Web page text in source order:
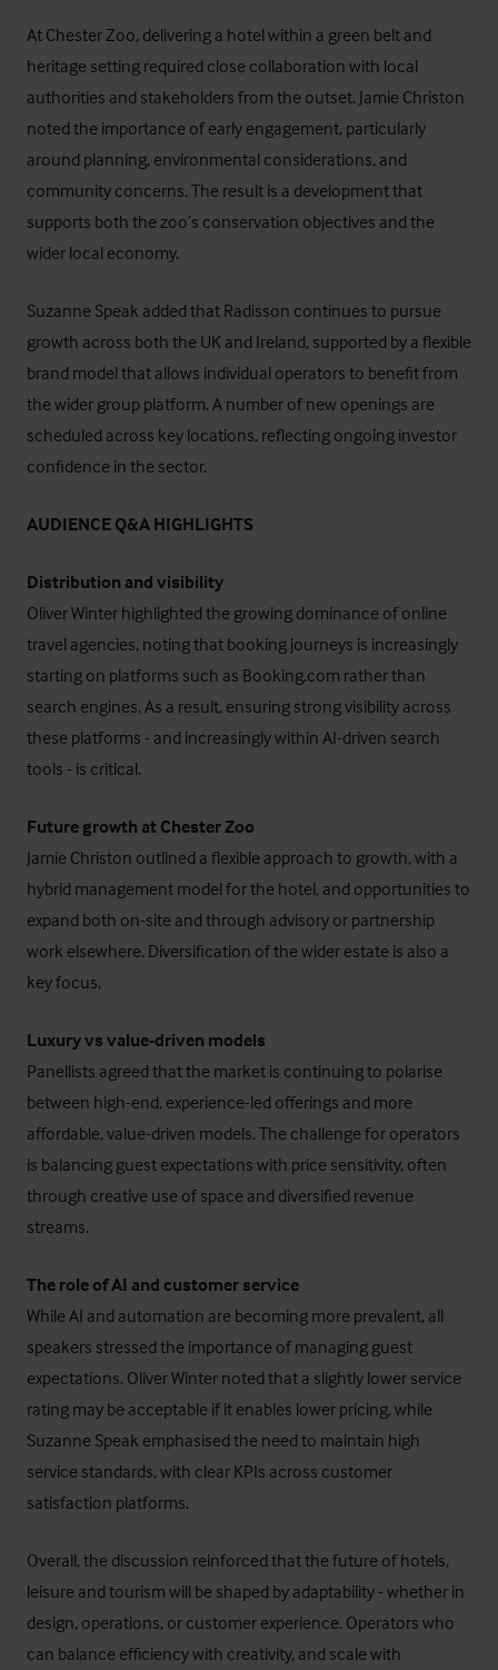
At Chester Zoo, delivering a hotel within a green belt and
heritage setting required close collaboration with local
authorities and stakeholders from the outset. Jamie Christon
noted the importance of early engagement, particularly
around planning, environmental considerations, and
community concerns. The result is a development that
supports both the zoo’s conservation objectives and the
wider local economy.
Suzanne Speak added that Radisson continues to pursue
growth across both the UK and Ireland, supported by a flexible
brand model that allows individual operators to benefit from
the wider group platform. A number of new openings are
scheduled across key locations, reflecting ongoing investor
confidence in the sector.
AUDIENCE Q&A HIGHLIGHTS
Distribution and visibility
Oliver Winter highlighted the growing dominance of online
travel agencies, noting that booking journeys is increasingly
starting on platforms such as Booking.com rather than
search engines. As a result, ensuring strong visibility across
these platforms - and increasingly within AI-driven search
tools - is critical.
Future growth at Chester Zoo
Jamie Christon outlined a flexible approach to growth, with a
hybrid management model for the hotel, and opportunities to
expand both on-site and through advisory or partnership
work elsewhere. Diversification of the wider estate is also a
key focus.
Luxury vs value-driven models
Panellists agreed that the market is continuing to polarise
between high-end, experience-led offerings and more
affordable, value-driven models. The challenge for operators
is balancing guest expectations with price sensitivity, often
through creative use of space and diversified revenue
streams.
The role of AI and customer service
While AI and automation are becoming more prevalent, all
speakers stressed the importance of managing guest
expectations. Oliver Winter noted that a slightly lower service
rating may be acceptable if it enables lower pricing, while
Suzanne Speak emphasised the need to maintain high
service standards, with clear KPIs across customer
satisfaction platforms.
Overall, the discussion reinforced that the future of hotels,
leisure and tourism will be shaped by adaptability - whether in
design, operations, or customer experience. Operators who
can balance efficiency with creativity, and scale with